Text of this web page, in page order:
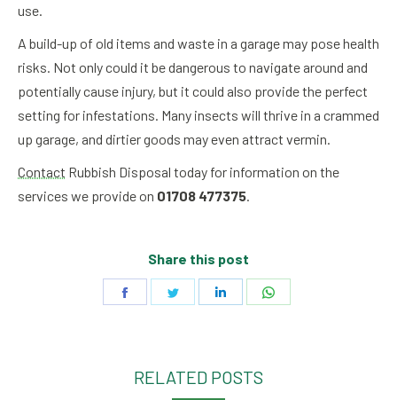
use.
A build-up of old items and waste in a garage may pose health
risks. Not only could it be dangerous to navigate around and
potentially cause injury, but it could also provide the perfect
setting for infestations. Many insects will thrive in a crammed
up garage, and dirtier goods may even attract vermin.
Contact Rubbish Disposal today for information on the
services we provide on 01708 477375.
Share this post
RELATED POSTS